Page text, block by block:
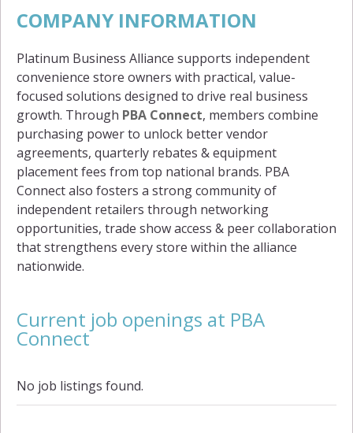
COMPANY INFORMATION
Platinum Business Alliance supports independent
convenience store owners with practical, value-
focused solutions designed to drive real business
growth. Through PBA Connect, members combine
purchasing power to unlock better vendor
agreements, quarterly rebates & equipment
placement fees from top national brands. PBA
Connect also fosters a strong community of
independent retailers through networking
opportunities, trade show access & peer collaboration
that strengthens every store within the alliance
nationwide.
Current job openings at PBA
Connect
No job listings found.